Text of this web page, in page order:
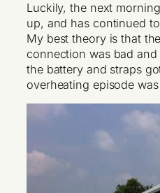
Luckily, the next
up, and has continued
My best theory is that
connection was bad
the battery and straps
overheating episode